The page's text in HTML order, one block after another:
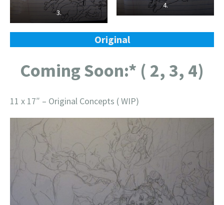
3.
4.
Original
Coming Soon:* ( 2, 3, 4)
11 x 17″ – Original Concepts ( WIP)